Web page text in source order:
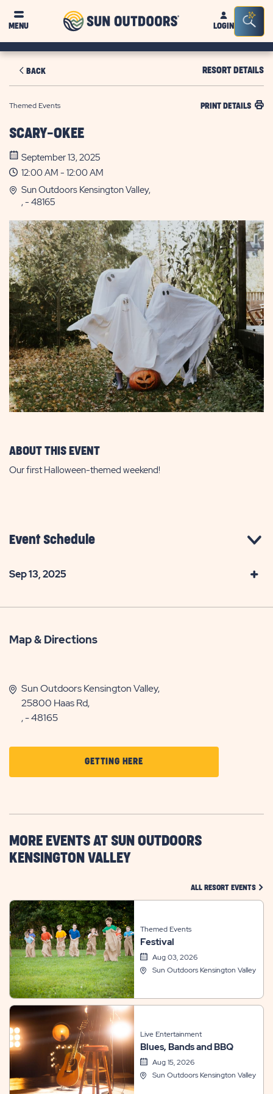
MENU
Sun
OutdoorsLOGIN
Bar
BACK RESORT DETAILS
Themed Events PRINT DETAILS
SCARY-OKEE
September 13, 2025
12:00 AM - 12:00 AM
Sun Outdoors Kensington Valley,
, - 48165
ABOUT THIS EVENT
Our first Halloween-themed weekend!
Event Schedule
Sep 13, 2025
Map & Directions
Sun Outdoors Kensington Valley,
25800 Haas Rd,
, - 48165
GETTING HERECLICK
ON
HERE
BUTTON
MORE EVENTS AT SUN OUTDOORS
KENSINGTON VALLEY
ALL RESORT EVENTS
Themed Events
Festival
Aug 03, 2026
Sun Outdoors Kensington Valley
Live Entertainment
Blues, Bands and BBQ
Aug 15, 2026
Sun Outdoors Kensington Valley